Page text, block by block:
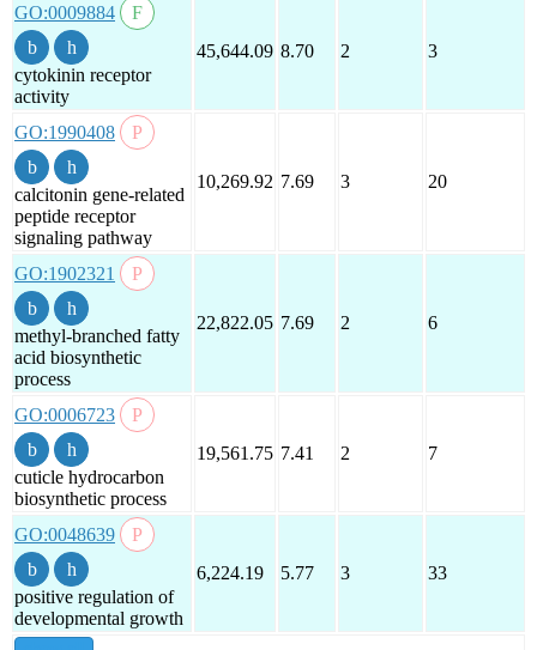
GO:0009884
cytokinin receptor
activity
45,644.09 8.70 2 3
GO:1990408
calcitonin gene-related
peptide receptor
signaling pathway
10,269.92 7.69 3 20
GO:1902321
methyl-branched fatty
acid biosynthetic
process
22,822.05 7.69 2 6
GO:0006723
cuticle hydrocarbon
biosynthetic process
19,561.75 7.41 2 7
GO:0048639
positive regulation of
developmental growth
6,224.19 5.77 3 33